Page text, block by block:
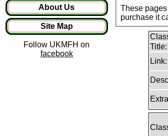
About Us
Site Map
Follow UKMFH on
facebook
These
purchase it
Title:
Link: